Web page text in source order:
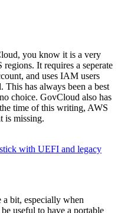
you know it is a very
It requires a seperate
and uses IAM users
This has always been a best
choice. GovCloud also has
time of this writing, AWS
is missing.
with UEFI and legacy
a bit, especially when
useful to have a portable